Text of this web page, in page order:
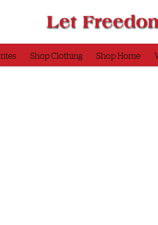
Shop Clothing Shop Home